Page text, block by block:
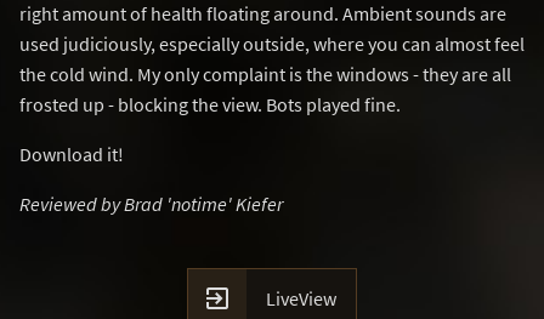
right amount of health floating around. Ambient sounds are
used judiciously, especially outside, where you can almost feel
the cold wind. My only complaint is the windows - they are all
frosted up - blocking the view. Bots played fine.
Download it!
Reviewed by Brad 'notime' Kiefer
 LiveView